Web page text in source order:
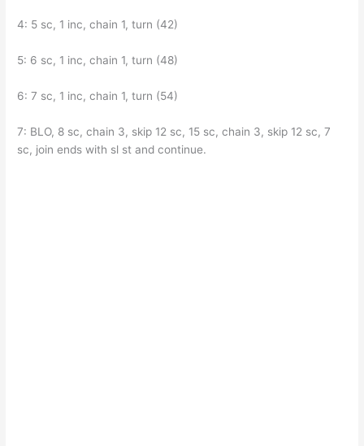
4: 5 sc, 1 inc, chain 1, turn (42)
5: 6 sc, 1 inc, chain 1, turn (48)
6: 7 sc, 1 inc, chain 1, turn (54)
7: BLO, 8 sc, chain 3, skip 12 sc, 15 sc, chain 3, skip 12 sc, 7
sc, join ends with sl st and continue.